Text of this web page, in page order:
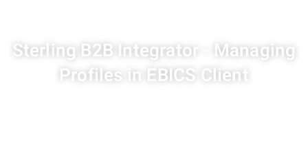
Sterling B2B Integrator - Managing
Profiles in EBICS Client